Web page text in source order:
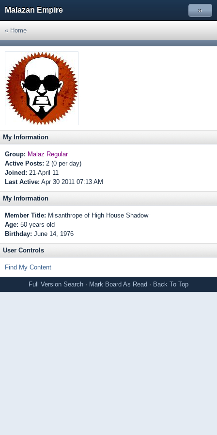
Malazan Empire »
« Home
My Information
Group: Malaz Regular
Active Posts: 2 (0 per day)
Joined: 21-April 11
Last Active: Apr 30 2011 07:13 AM
My Information
Member Title: Misanthrope of High House Shadow
Age: 50 years old
Birthday: June 14, 1976
User Controls
Find My Content
Full Version Search · Mark Board As Read · Back To Top